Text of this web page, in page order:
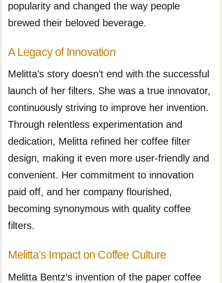
popularity and changed the way people
brewed their beloved beverage.
A Legacy of Innovation
Melitta’s story doesn’t end with the successful
launch of her filters. She was a true innovator,
continuously striving to improve her invention.
Through relentless experimentation and
dedication, Melitta refined her coffee filter
design, making it even more user-friendly and
convenient. Her commitment to innovation
paid off, and her company flourished,
becoming synonymous with quality coffee
filters.
Melitta’s Impact on Coffee Culture
Melitta Bentz’s invention of the paper coffee